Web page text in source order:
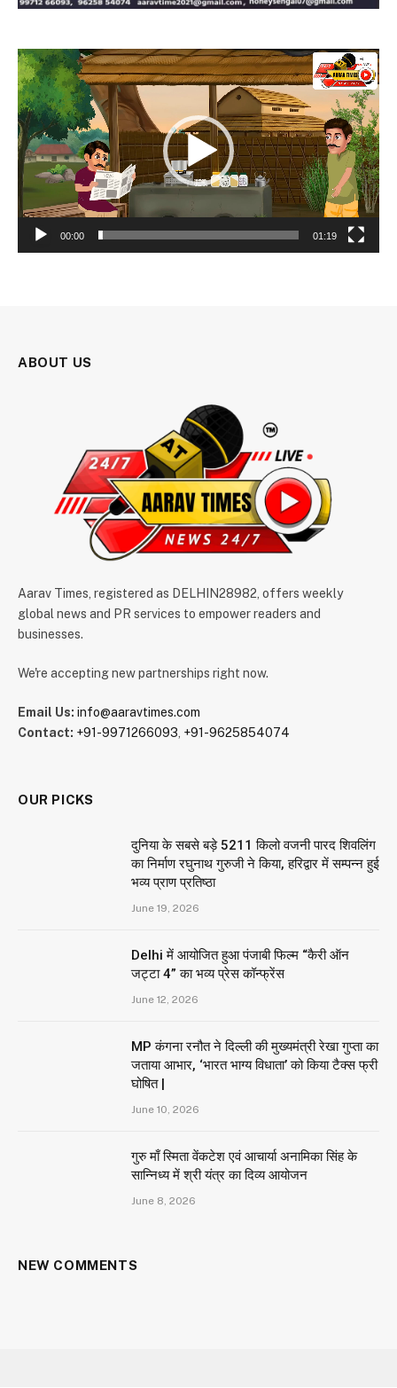
Video
Player
00:00 01:19
ABOUT US
Aarav Times, registered as DELHIN28982, offers weekly
global news and PR services to empower readers and
businesses.
We're accepting new partnerships right now.
Email Us: info@aaravtimes.com
Contact: +91-9971266093 +91-9625854074
OUR PICKS
दुनिया के सबसे बड़े 5211 किलो वजनी पारद शिवलिंग
का निर्माण रघुनाथ गुरुजी ने किया, हरिद्वार में सम्पन्न हुई
भव्य प्राण प्रतिष्ठा
June 19, 2026
Delhi में आयोजित हुआ पंजाबी फिल्म “कैरी ऑन
जट्टा 4” का भव्य प्रेस कॉन्फ्रेंस
June 12, 2026
MP कंगना रनौत ने दिल्ली की मुख्यमंत्री रेखा गुप्ता का
जताया आभार, ‘भारत भाग्य विधाता’ को किया टैक्स फ्री
घोषित |
June 10, 2026
गुरु माँ स्मिता वेंकटेश एवं आचार्या अनामिका सिंह के
सान्निध्य में श्री यंत्र का दिव्य आयोजन
June 8, 2026
NEW COMMENTS